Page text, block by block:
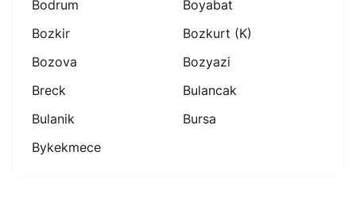
Bodrum
Boyabat
Bozkir
Bozkurt (k)
Bozova
Bozyazi
Breck
Bulancak
Bulanik
Bursa
Bykekmece